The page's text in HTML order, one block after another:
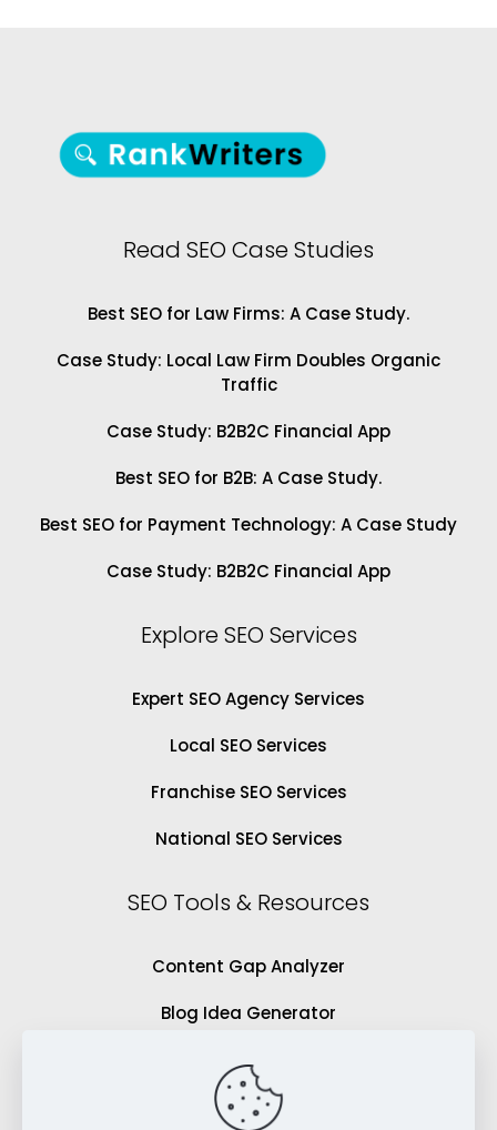
Read SEO Case Studies
Best SEO for Law Firms: A Case Study.
Case Study: Local Law Firm Doubles Organic
Traffic
Case Study: B2B2C Financial App
Best SEO for B2B: A Case Study.
Best SEO for Payment Technology: A Case Study
Case Study: B2B2C Financial App
Explore SEO Services
Expert SEO Agency Services
Local SEO Services
Franchise SEO Services
National SEO Services
SEO Tools & Resources
Content Gap Analyzer
Blog Idea Generator
Keyword Analysis Tool
SEO Grading Tool